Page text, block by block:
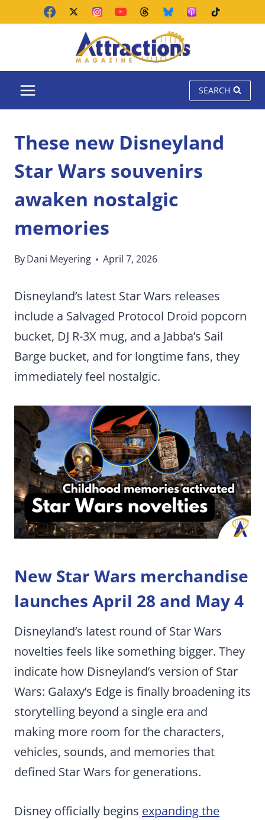
SEARCH
These new Disneyland
Star Wars souvenirs
awaken nostalgic
memories
ByDani Meyering April 7, 2026
Disneyland’s latest Star Wars releases
include a Salvaged Protocol Droid popcorn
bucket, DJ R-3X mug, and a Jabba’s Sail
Barge bucket, and for longtime fans, they
immediately feel nostalgic.
New Star Wars merchandise
launches April 28 and May 4
Disneyland’s latest round of Star Wars
novelties feels like something bigger. They
indicate how Disneyland’s version of Star
Wars: Galaxy’s Edge is finally broadening its
storytelling beyond a single era and
making more room for the characters,
vehicles, sounds, and memories that
defined Star Wars for generations.
Disney officially begins expanding the